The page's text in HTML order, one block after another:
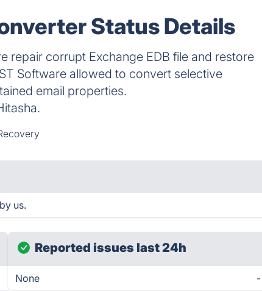
Status Details
repair corrupt Exchange EDB file and restore
Software allowed to convert selective
email properties.
us.
Reported issues last 24h
None -